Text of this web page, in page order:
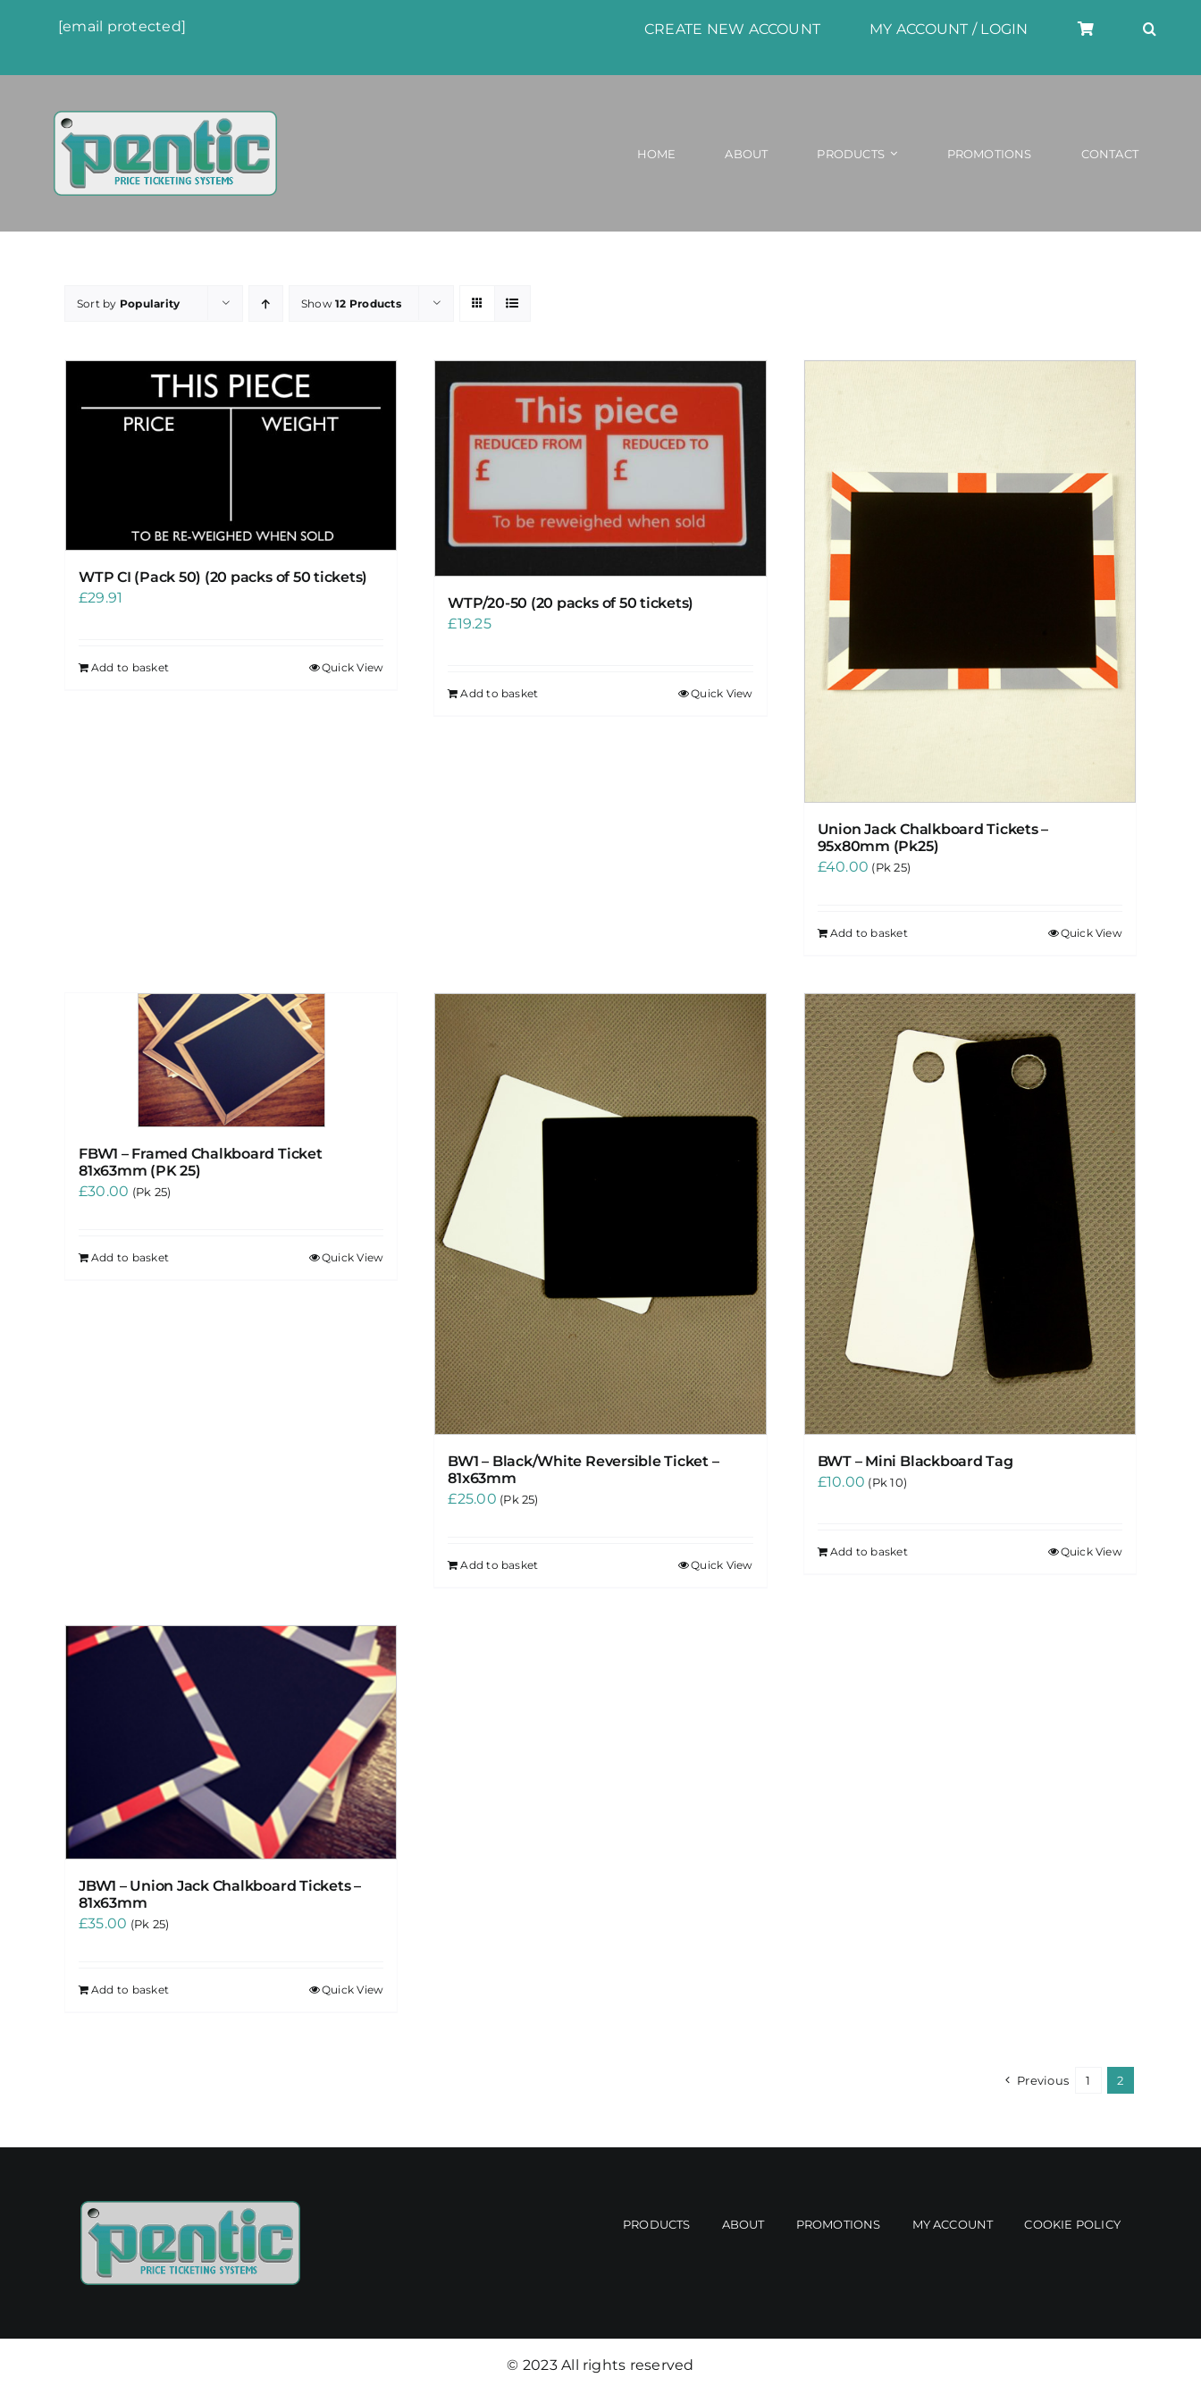
[email protected] CREATE NEW ACCOUNT MY ACCOUNT / LOGIN
HOME ABOUT PRODUCTS PROMOTIONS CONTACT
Sort by Popularity Show12 Products
WTP CI (Pack 50) (20 packs of 50 tickets)
£29.91
Add to basket Quick View
WTP/20-50 (20 packs of 50 tickets)
£19.25
Add to basket Quick View
Union Jack Chalkboard Tickets –
95x80mm (Pk25)
£40.00 (Pk 25)
Add to basket Quick View
FBW1 – Framed Chalkboard Ticket
81x63mm (PK 25)
£30.00 (Pk 25)
Add to basket Quick View
BW1 – Black/White Reversible Ticket –
81x63mm
£25.00 (Pk 25)
Add to basket Quick View
BWT – Mini Blackboard Tag
£10.00 (Pk 10)
Add to basket Quick View
JBW1 – Union Jack Chalkboard Tickets –
81x63mm
£35.00 (Pk 25)
Add to basket Quick View
Previous 1 2
PRODUCTS ABOUT PROMOTIONS MY ACCOUNT COOKIE POLICY
© 2023 All rights reserved​